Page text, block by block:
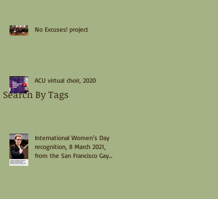
Search By Tags
No Excuses! project
ACU virtual choir, 2020
International Women’s Day
recognition, 8 March 2021,
from the San Francisco Gay